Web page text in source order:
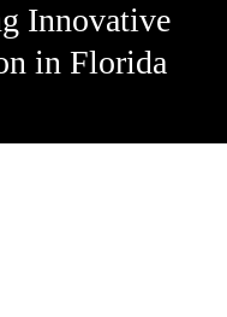
Innovative
in Florida